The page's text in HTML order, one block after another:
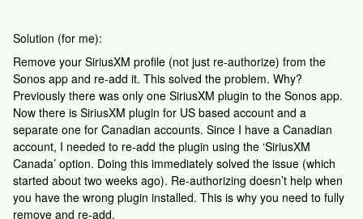
Solution (for me):
Remove your SiriusXM profile (not just re-authorize) from the
Sonos app and re-add it. This solved the problem. Why?
Previously there was only one SiriusXM plugin to the Sonos app.
Now there is SiriusXM plugin for US based account and a
separate one for Canadian accounts. Since I have a Canadian
account, I needed to re-add the plugin using the ‘SiriusXM
Canada’ option. Doing this immediately solved the issue (which
started about two weeks ago). Re-authorizing doesn’t help when
you have the wrong plugin installed. This is why you need to fully
remove and re-add.